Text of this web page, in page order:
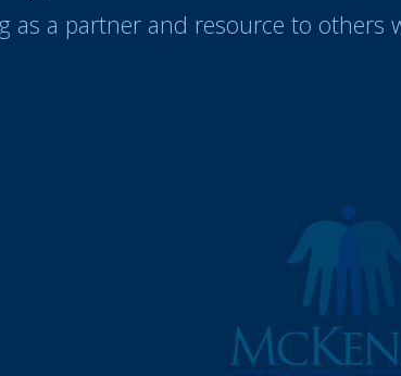
as a partner and resource to